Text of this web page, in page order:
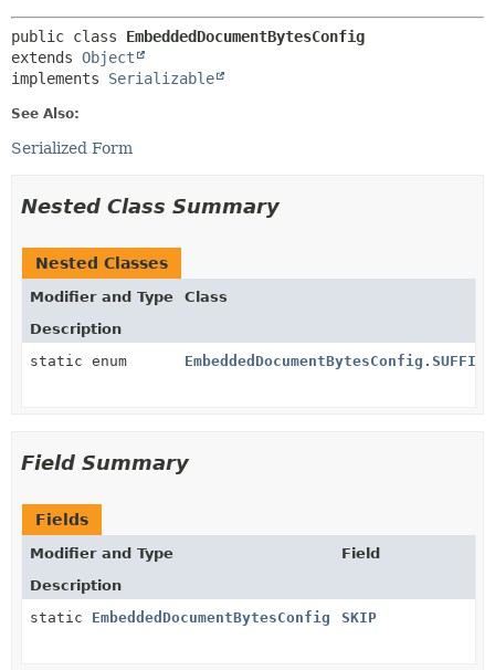
public class EmbeddedDocumentBytesConfig
extends Object
implements Serializable
See Also:
Serialized Form
Nested Class Summary
Nested Classes
Modifier and Type
Class
Description
static enum
Field Summary
Fields
Modifier and Type
Field
Description
static EmbeddedDocumentBytesConfig SKIP